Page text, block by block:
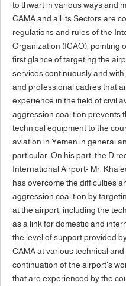
to thwart in various ways and
CAMA and all its Sectors are
regulations and rules of the
Organization (ICAO), pointing
first glance of targeting the
services continuously and
and professional cadres that
experience in the field of civil
aggression coalition prevents
technical equipment to the
aviation in Yemen in general
particular. On his part, the
International Airport- Mr.
has overcome the difficulties
aggression coalition by
at the airport, including the
as a link for domestic and
the level of support provided
CAMA at various technical
continuation of the airport's
that are experienced by the